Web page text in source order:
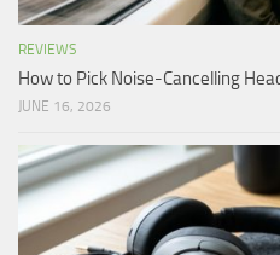
REVIEWS
How to Pick Noise-Cancelling
JUNE 16, 2026